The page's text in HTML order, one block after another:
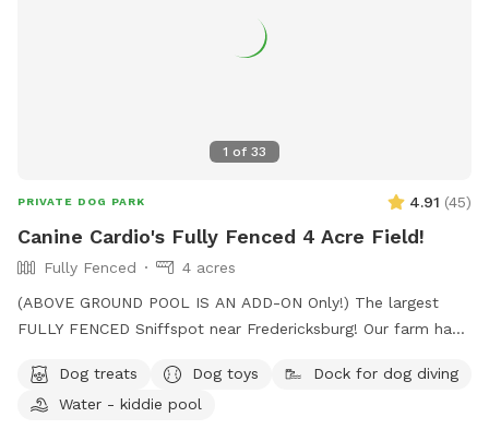
farm activity (equipment, crops, etc.), but the chances are
low during Sniffspot bookings. Your dog will have tons of
exploring nature trails, cooling off near the pond, and
experiencing a real Virginia farm atmosphere. Bring toys,
balls, or just let them zoom — the acreage allows for
pup at Holly Hill Farm. Book your time and let the off-leash
fun begin! 🐾
1 of 33
PRIVATE DOG PARK 4.91 (45)
Canine Cardio's Fully Fenced 4 Acre Field!
Fully Fenced
4 acres
(ABOVE GROUND POOL IS AN ADD-ON Only!) The largest
FULLY FENCED Sniffspot near Fredericksburg! Our farm has
door. Acres of grassy field for your dogs to run free. We
offer a gazebo for extra shade and cover from the rain. It’s
Dog treats Dog toys
Dock for dog diving
Water - kiddie pool